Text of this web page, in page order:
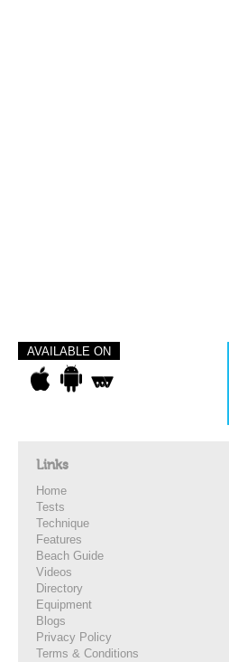
AVAILABLE ON
Links
Home
Tests
Technique
Features
Beach Guide
Videos
Directory
Equipment
Blogs
Privacy Policy
Terms & Conditions